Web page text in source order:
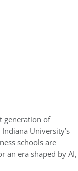
generation of
University’s
schools are
an era shaped by AI,